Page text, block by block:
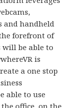
and handheld
forefront of
will be able to
is
a one stop
able to use